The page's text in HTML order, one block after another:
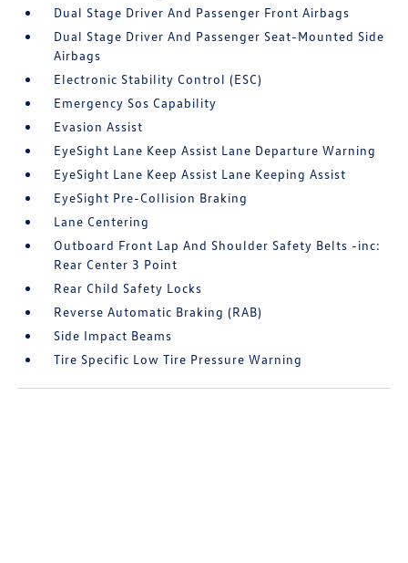
Dual Stage Driver And Passenger Front Airbags
Dual Stage Driver And Passenger Seat-Mounted Side
Airbags
Electronic Stability Control (ESC)
Emergency Sos Capability
Evasion Assist
EyeSight Lane Keep Assist Lane Departure Warning
EyeSight Lane Keep Assist Lane Keeping Assist
EyeSight Pre-Collision Braking
Lane Centering
Outboard Front Lap And Shoulder Safety Belts -inc:
Rear Center 3 Point
Rear Child Safety Locks
Reverse Automatic Braking (RAB)
Side Impact Beams
Tire Specific Low Tire Pressure Warning